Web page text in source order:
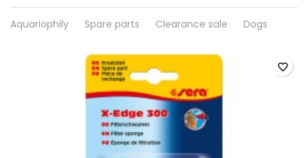
Aquariophily Spare parts Clearance sale Dogs
favorite_border